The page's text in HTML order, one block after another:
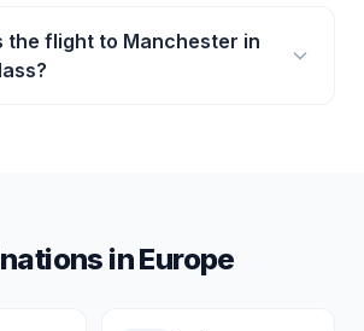
the flight to Manchester in
inEurope